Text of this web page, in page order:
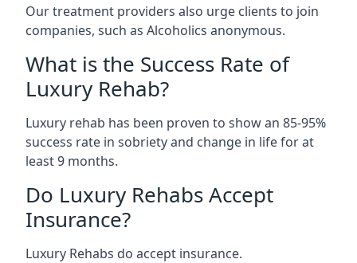
Our treatment providers also urge clients to join
companies, such as Alcoholics anonymous.
What is the Success Rate of
Luxury Rehab?
Luxury rehab has been proven to show an 85-95%
success rate in sobriety and change in life for at
least 9 months.
Do Luxury Rehabs Accept
Insurance?
Luxury Rehabs do accept insurance.